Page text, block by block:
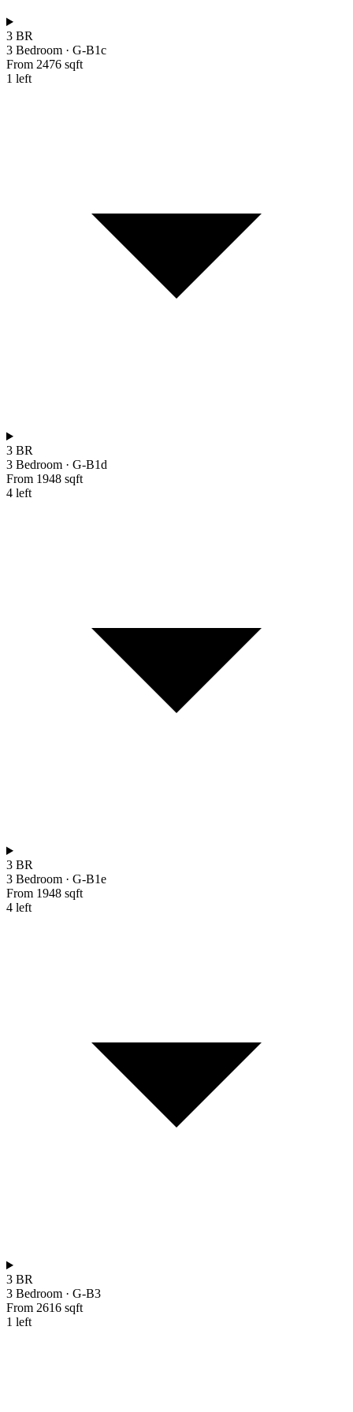
3 BR
3 Bedroom · G-B1c
From 2476 sqft
1 left
3 BR
3 Bedroom · G-B1d
From 1948 sqft
4 left
3 BR
3 Bedroom · G-B1e
From 1948 sqft
4 left
3 BR
3 Bedroom · G-B3
From 2616 sqft
1 left